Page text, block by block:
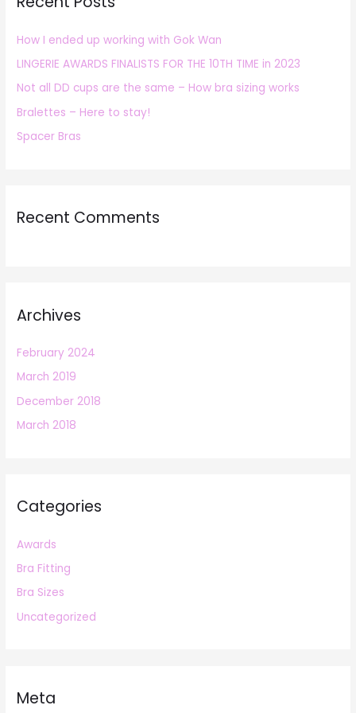
f
o
r
:
How I ended up working with Gok Wan
LINGERIE AWARDS FINALISTS FOR THE 10TH TIME in 2023
Not all DD cups are the same – How bra sizing works
Bralettes – Here to stay!
Spacer Bras
Recent Comments
Archives
February 2024
March 2019
December 2018
March 2018
Categories
Awards
Bra Fitting
Bra Sizes
Uncategorized
Meta